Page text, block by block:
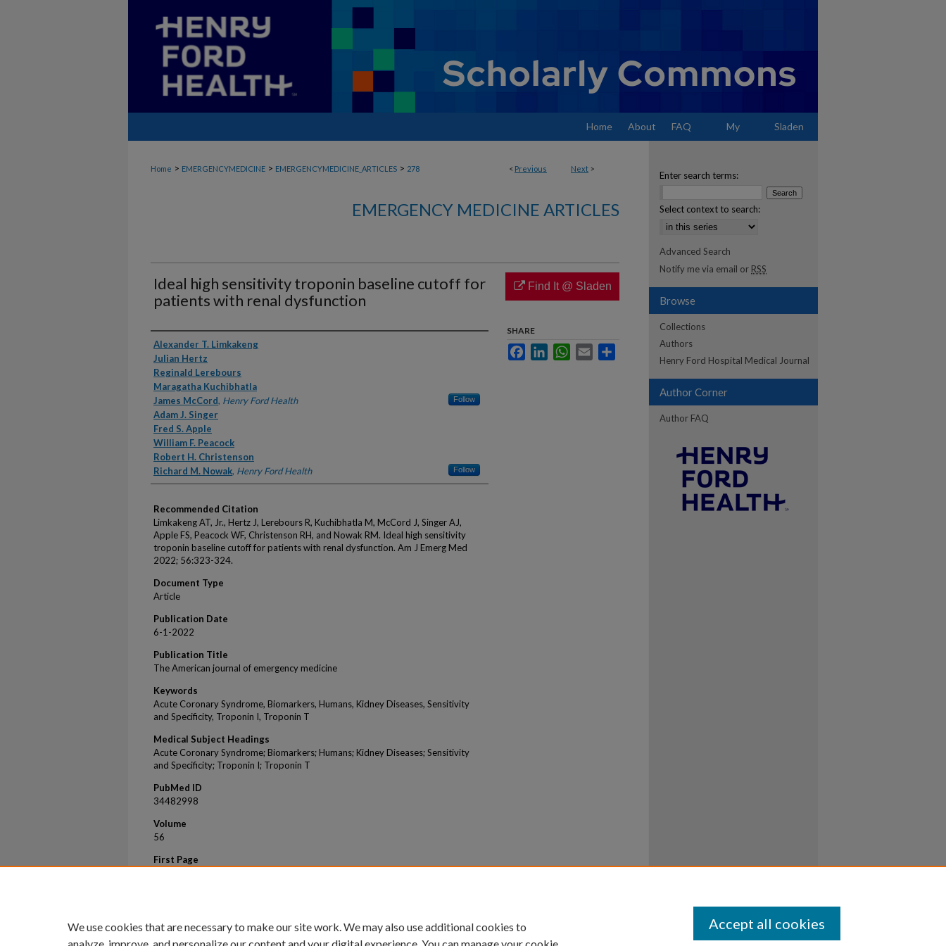
Home About FAQ My Sladen
< Previous Next >
Home > EMERGENCYMEDICINE > EMERGENCYMEDICINE_ARTICLES > 278
EMERGENCY MEDICINE ARTICLES
Ideal high sensitivity troponin baseline cutoff for
patients with renal dysfunction
Authors
Alexander T. Limkakeng
Julian Hertz
Reginald Lerebours
Maragatha Kuchibhatla
James McCord, Henry Ford Health Follow
Adam J. Singer
Fred S. Apple
William F. Peacock
Robert H. Christenson
Richard M. Nowak, Henry Ford Health Follow
Recommended Citation
Limkakeng AT, Jr., Hertz J, Lerebours R, Kuchibhatla M, McCord J, Singer AJ,
Apple FS, Peacock WF, Christenson RH, and Nowak RM. Ideal high sensitivity
troponin baseline cutoff for patients with renal dysfunction. Am J Emerg Med
2022; 56:323-324.
Document Type
Article
Publication Date
6-1-2022
Publication Title
The American journal of emergency medicine
Keywords
Acute Coronary Syndrome, Biomarkers, Humans, Kidney Diseases, Sensitivity
and Specificity, Troponin I, Troponin T
Medical Subject Headings
Acute Coronary Syndrome; Biomarkers; Humans; Kidney Diseases; Sensitivity
and Specificity; Troponin I; Troponin T
PubMed ID
34482998
Volume
56
First Page
Find It @ Sladen
SHARE
FacebookLinkedInWhatsApp
Email
Enter search terms:
Select context to search:
Advanced Search
Notify me via email or RSS
Browse
Collections
Authors
Henry Ford Hospital Medical Journal
Author Corner
Author FAQ
We use cookies that are necessary to make our site work. We may also use additional cookies to
Accept all cookies